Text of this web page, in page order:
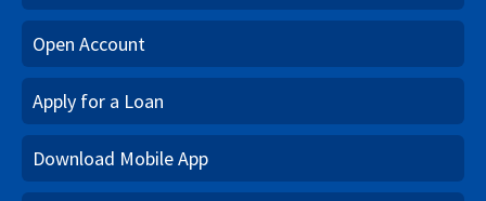
Open Account
Apply for a Loan
Download Mobile App